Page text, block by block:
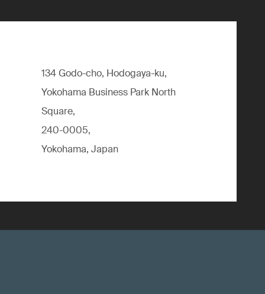
134 Godo-cho, Hodogaya-ku,
Yokohama Business Park North
Square,
240-0005,
Yokohama, Japan